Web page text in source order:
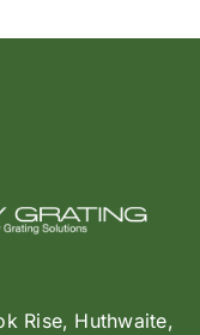
Rise, Huthwaite,